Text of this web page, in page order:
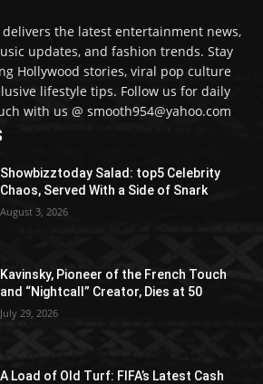
delivers the latest entertainment news,
updates, and fashion trends. Stay
Hollywood stories, viral pop culture
lifestyle tips. Follow us for daily
with us @ smooth954@yahoo.com
Showbizztoday Salad: top5 Celebrity
Chaos, Served With a Side of Snark
August 3, 2026
Kavinsky, Pioneer of the French Touch
and “Nightcall” Creator, Dies at 50
July 29, 2026
A Load of Old Turf: FIFA’s Latest Cash